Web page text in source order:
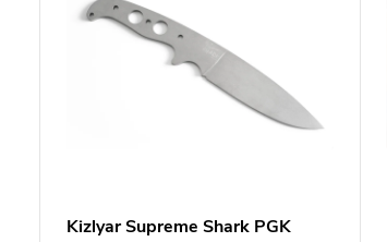
Kizlyar Supreme Shark PGK